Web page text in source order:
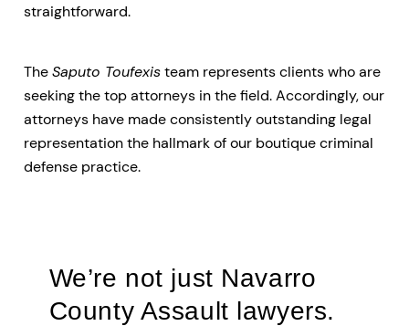
straightforward.
TheSaputo Toufexisteam represents clients who are
seeking the top attorneys in the field. Accordingly, our
attorneys have made consistently outstanding legal
representation the hallmark of our boutique criminal
defense practice.
We’re not just Navarro
County Assault lawyers.